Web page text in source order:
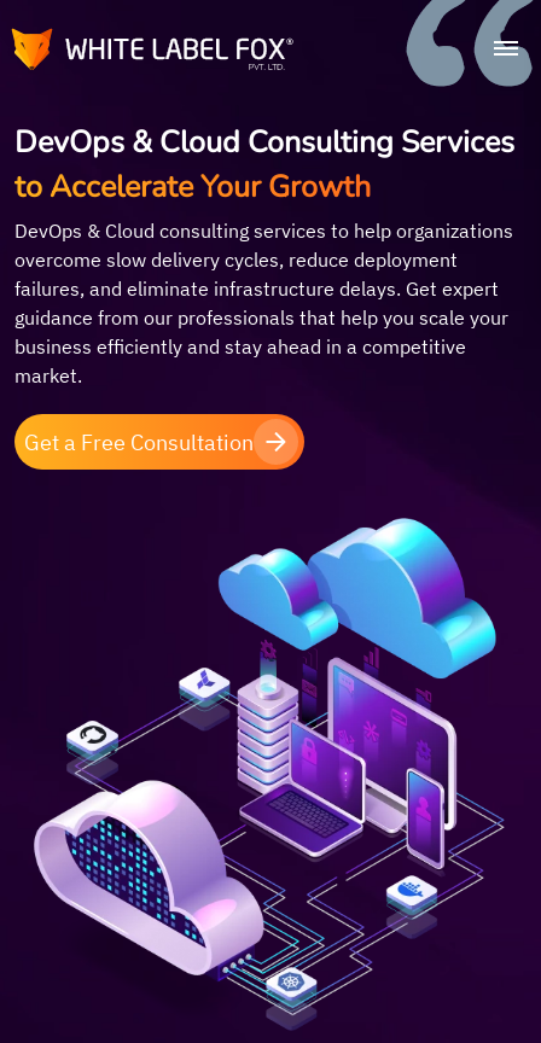
DevOps & Cloud Consulting Services
to Accelerate Your Growth
DevOps & Cloud consulting services to help organizations
overcome slow delivery cycles, reduce deployment
failures, and eliminate infrastructure delays. Get expert
guidance from our professionals that help you scale your
business efficiently and stay ahead in a competitive
market.
Get a Free Consultation